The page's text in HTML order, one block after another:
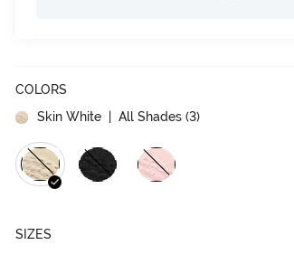
COLORS
Skin White | All Shades (3)
SIZES